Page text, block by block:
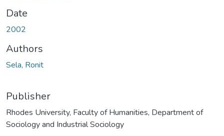
Date
2002
Authors
Sela, Ronit
Publisher
Rhodes University, Faculty of Humanities, Department of
Sociology and Industrial Sociology